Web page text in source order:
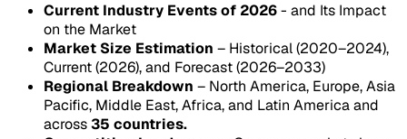
Current Industry Events of 2026- and Its Impact
on the Market
Market Size Estimation – Historical (2020–2024),
Current (2026), and Forecast (2026–2033)
Regional Breakdown – North America, Europe, Asia
Pacific, Middle East, Africa, and Latin America and
across35 countries.